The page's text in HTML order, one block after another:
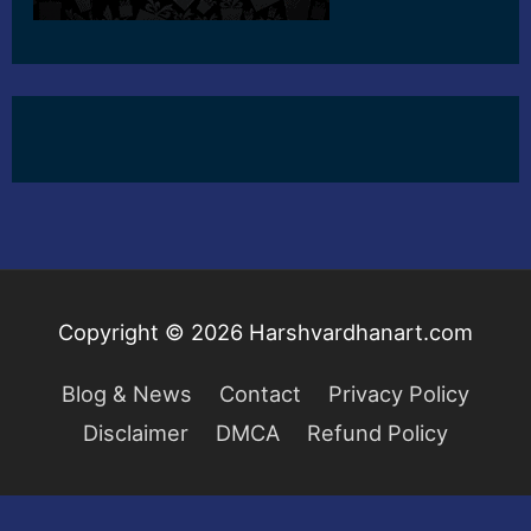
Copyright © 2026 Harshvardhanart.com
Blog & News Contact
Privacy Policy
Disclaimer
DMCA Refund Policy